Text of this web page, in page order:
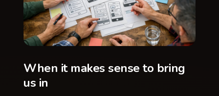
When it makes sense to bring
us in